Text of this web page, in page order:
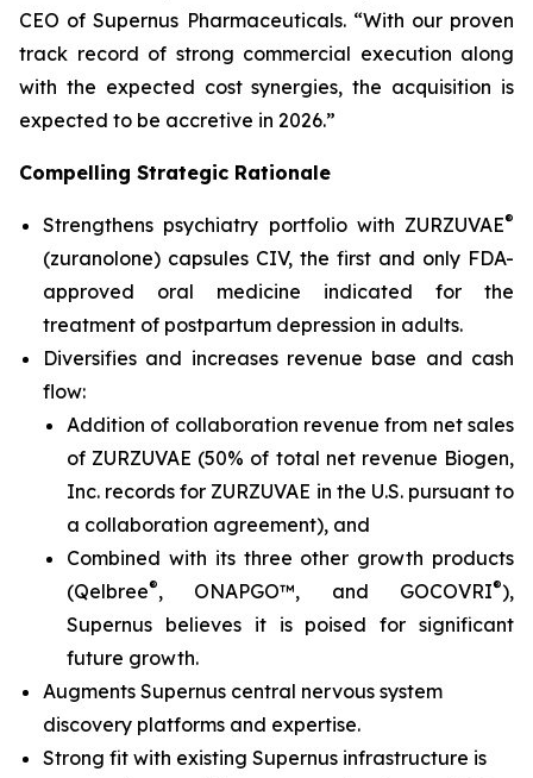
CEO of Supernus Pharmaceuticals. “With our proven
track record of strong commercial execution along
with the expected cost synergies, the acquisition is
expected to be accretive in 2026.”
Compelling Strategic Rationale
Strengthens psychiatry portfolio with ZURZUVAE®
(zuranolone) capsules CIV, the first and only FDA-
approved oral medicine indicated for the
treatment of postpartum depression in adults.
Diversifies and increases revenue base and cash
flow:
Addition of collaboration revenue from net sales
of ZURZUVAE (50% of total net revenue Biogen,
Inc. records for ZURZUVAE in the U.S. pursuant to
a collaboration agreement), and
Combined with its three other growth products
(Qelbree®, ONAPGO™, and GOCOVRI®),
Supernus believes it is poised for significant
future growth.
Augments Supernus central nervous system
discovery platforms and expertise.
Strong fit with existing Supernus infrastructure is